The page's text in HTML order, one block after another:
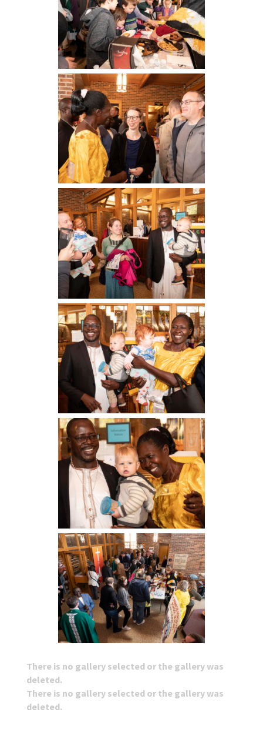
There is no gallery selected or the gallery was
deleted.
There is no gallery selected or the gallery was
deleted.